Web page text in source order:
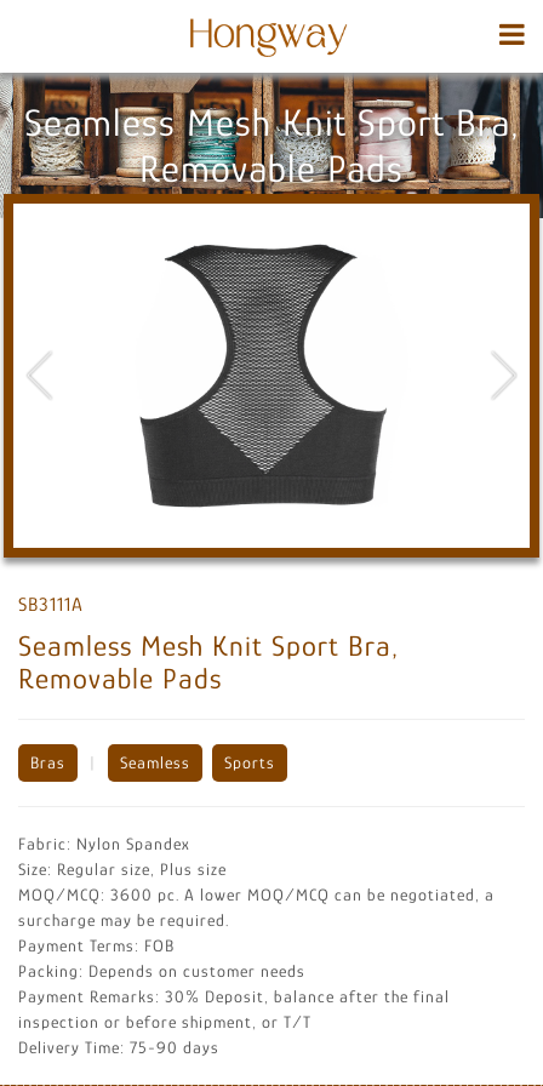
Seamless Mesh Knit Sport Bra,
Removable Pads
SB3111A
Seamless Mesh Knit Sport Bra,
Removable Pads
Bras | Seamless Sports
Fabric: Nylon Spandex
Size: Regular size, Plus size
MOQ/MCQ: 3600 pc. A lower MOQ/MCQ can be negotiated, a
surcharge may be required.
Payment Terms: FOB
Packing: Depends on customer needs
Payment Remarks: 30% Deposit, balance after the final
inspection or before shipment, or T/T
Delivery Time: 75-90 days